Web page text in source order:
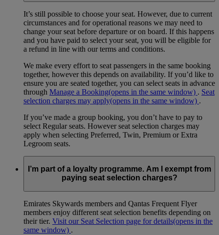
It’s still possible to choose your seat. However, due to current
circumstances and for operational reasons we may need to
change your seat before departure or on board. If this happens
and you have paid to select your seat, you will be eligible for
a refund in line with our terms and conditions.
We make every effort to seat passengers in the same booking
together, however this depends on availability. If you’d like to
ensure you are seated together, you can select seats in advance
through Manage a Booking(opens in the same window) . Seat
selection charges may apply(opens in the same window) .
If you’ve made a group booking, you don’t have to pay to
select Regular seats. However seat selection charges may
apply when selecting Preferred, Twin, Premium or Extra
Legroom seats.
I’m part of a loyalty programme. Am I exempt from
paying seat selection charges?
Emirates Skywards members and Qantas Frequent Flyer
members enjoy different seat selection benefits depending on
their tier. Visit our Seat Selection page for details(opens in the
same window) .